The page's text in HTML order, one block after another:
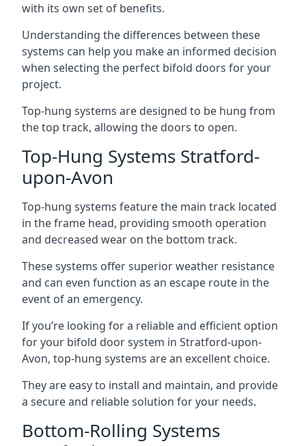
with its own set of benefits.
Understanding the differences between these
systems can help you make an informed decision
when selecting the perfect bifold doors for your
project.
Top-hung systems are designed to be hung from
the top track, allowing the doors to open.
Top-Hung Systems Stratford-
upon-Avon
Top-hung systems feature the main track located
in the frame head, providing smooth operation
and decreased wear on the bottom track.
These systems offer superior weather resistance
and can even function as an escape route in the
event of an emergency.
If you’re looking for a reliable and efficient option
for your bifold door system in Stratford-upon-
Avon, top-hung systems are an excellent choice.
They are easy to install and maintain, and provide
a secure and reliable solution for your needs.
Bottom-Rolling Systems